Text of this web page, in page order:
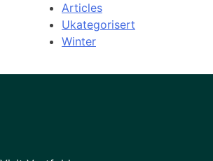
Articles
Ukategorisert
Winter